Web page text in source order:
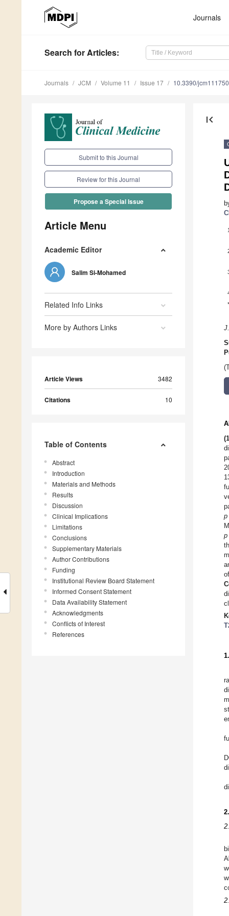
Journals
Search for Articles:
Journals JCM Volume 11 Issue 17 10.3390/
Submit to this Journal
Review for this Journal
Propose a Special Issue
Article Menu
Academic Editor
Salim Si-Mohamed
Related Info Links
More by Authors Links
Article Views 3482
Citations 10
Table of Contents
Abstract
Introduction
Materials and Methods
Results
Discussion
Clinical Implications
Limitations
Conclusions
Supplementary Materials
Author Contributions
Funding
Institutional Review Board Statement
Informed Consent Statement
Data Availability Statement
Acknowledgments
Conflicts of Interest
References
first_page
1
*
p
p